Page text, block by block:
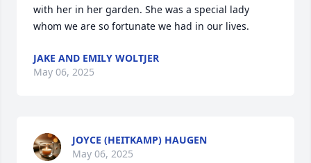
with her in her garden. She was a special lady
whom we are so fortunate we had in our lives.
JAKE AND EMILY WOLTJER
May 06, 2025
JOYCE (HEITKAMP) HAUGEN
May 06, 2025